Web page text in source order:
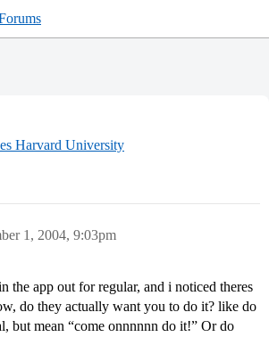
Harvard University
1, 2004, 9:03pm
the app out for regular, and i noticed theres
do they actually want you to do it? like do
but mean “come onnnnnn do it!” Or do